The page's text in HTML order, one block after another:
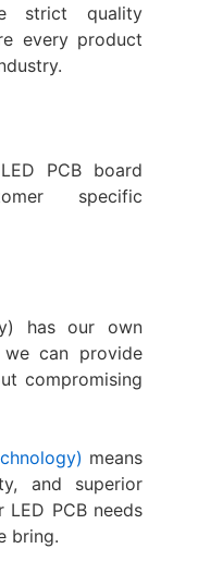
strict quality
every product
PCB board
specific
has our own
can provide
compromising
means
and superior
PCB needs
bring.